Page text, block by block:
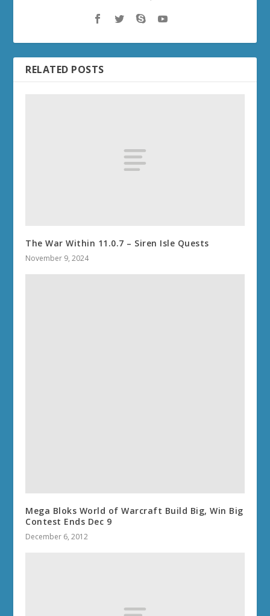
RELATED POSTS
The War Within 11.0.7 – Siren Isle Quests
November 9, 2024
Mega Bloks World of Warcraft Build Big, Win Big
Contest Ends Dec 9
December 6, 2012